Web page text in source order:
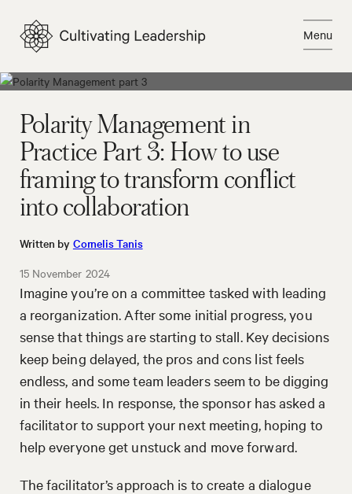
content
Menu
Close
Polarity Management in
Practice Part 3: How to use
framing to transform conflict
into collaboration
Written by Cornelis Tanis
15 November 2024
Imagine you’re on a committee tasked with leading
a reorganization. After some initial progress, you
sense that things are starting to stall. Key decisions
keep being delayed, the pros and cons list feels
endless, and some team leaders seem to be digging
in their heels. In response, the sponsor has asked a
facilitator to support your next meeting, hoping to
help everyone get unstuck and move forward.
The facilitator’s approach is to create a dialogue